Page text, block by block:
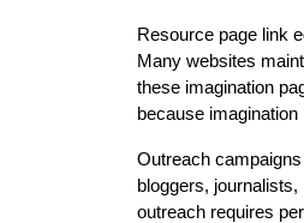
Resource page link
Many websites
these imagination
because
Outreach
bloggers,
outreach requires